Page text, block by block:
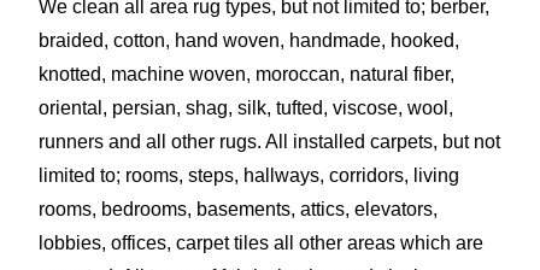
We clean all area rug types, but not limited to; berber,
braided, cotton, hand woven, handmade, hooked,
knotted, machine woven, moroccan, natural fiber,
oriental, persian, shag, silk, tufted, viscose, wool,
runners and all other rugs. All installed carpets, but not
limited to; rooms, steps, hallways, corridors, living
rooms, bedrooms, basements, attics, elevators,
lobbies, offices, carpet tiles all other areas which are